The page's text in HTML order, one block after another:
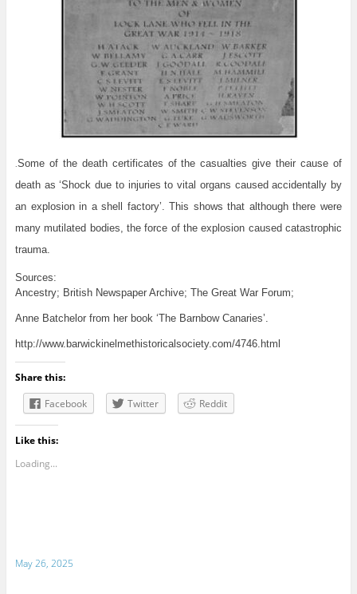
Some of the death certificates of the casualties give their cause of
death as ‘Shock due to injuries to vital organs caused accidentally by
an explosion in a shell factory’. This shows that although there were
many mutilated bodies, the force of the explosion caused catastrophic
trauma.
Sources:
Ancestry; British Newspaper Archive; The Great War Forum;
Anne Batchelor from her book ‘The Barnbow Canaries’.
http://www.barwickinelmethistoricalsociety.com/4746.html
Share this:
Facebook
Twitter Reddit
Like this:
Loading...
May 26, 2025